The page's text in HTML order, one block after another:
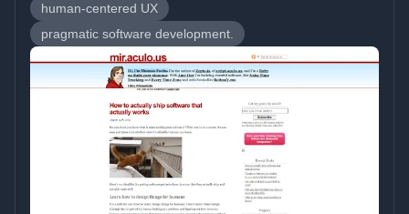
human-centered UX
pragmatic software development.